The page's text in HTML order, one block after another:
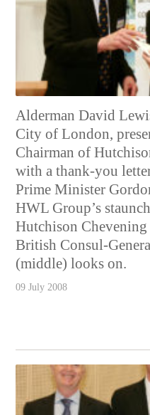
Alderman David
City of London,
Chairman of
with a thank-you
Prime Minister
HWL Group’s
Hutchison
British Consul-
(middle) looks on.
09 July 2008